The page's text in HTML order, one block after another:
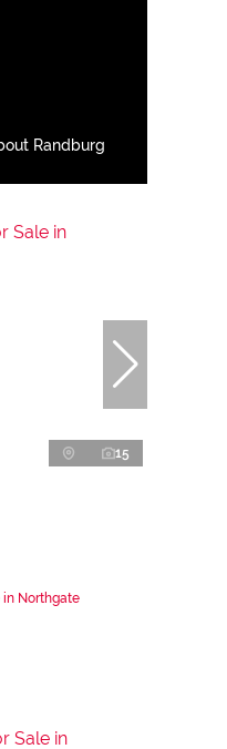
Randburg
15
in Northgate